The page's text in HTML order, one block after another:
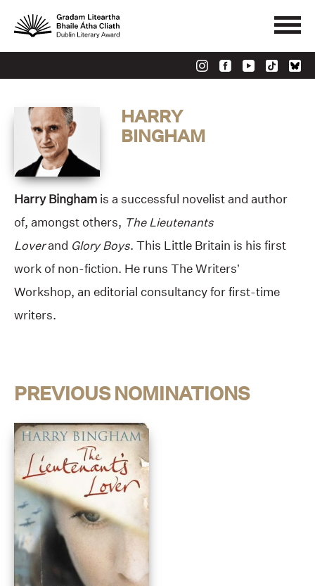
HARRY
BINGHAM
Harry Bingham is a successful novelist and author
of, amongst others, The Lieutenants
Loverand Glory Boys. This Little Britain is his first
work of non-fiction. He runs The Writers’
Workshop, an editorial consultancy for first-time
writers.
PREVIOUS NOMINATIONS